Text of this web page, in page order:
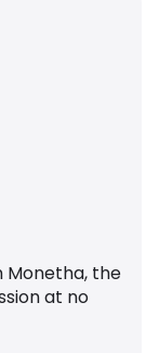
Monetha, the
at no